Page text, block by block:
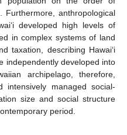
Furthermore, anthropological
developed high levels of
in complex systems of land
taxation, describing Hawai‘i
independently developed into
archipelago, therefore,
intensively managed social-
size and social structure
period.